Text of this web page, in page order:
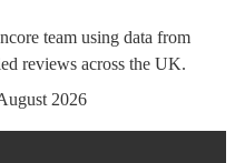
team using data from
reviewsacross the UK.
2026